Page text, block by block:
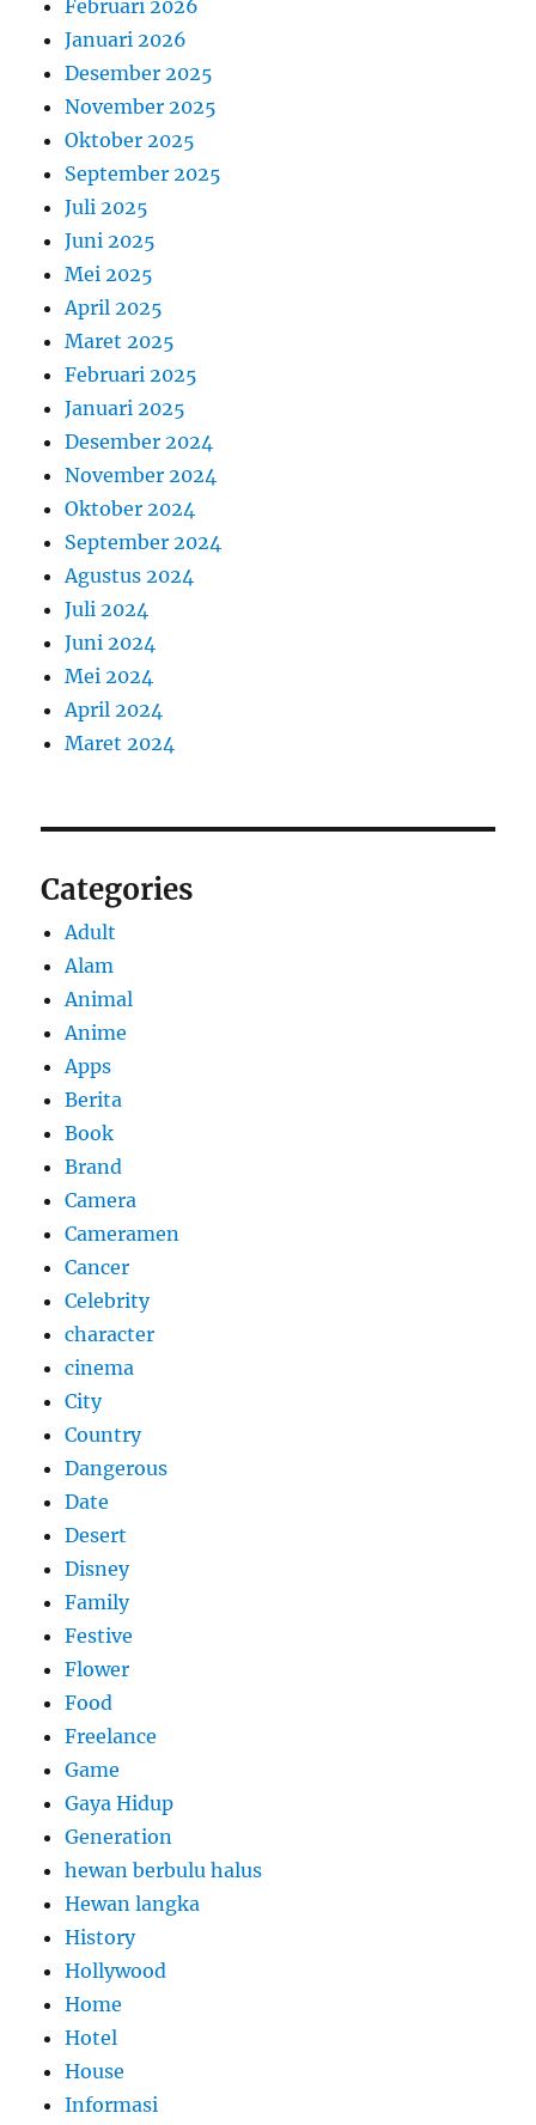
Februari 2026
Januari 2026
Desember 2025
November 2025
Oktober 2025
September 2025
Juli 2025
Juni 2025
Mei 2025
April 2025
Maret 2025
Februari 2025
Januari 2025
Desember 2024
November 2024
Oktober 2024
September 2024
Agustus 2024
Juli 2024
Juni 2024
Mei 2024
April 2024
Maret 2024
Categories
Adult
Alam
Animal
Anime
Apps
Berita
Book
Brand
Camera
Cameramen
Cancer
Celebrity
character
cinema
City
Country
Dangerous
Date
Desert
Disney
Family
Festive
Flower
Food
Freelance
Game
Gaya Hidup
Generation
hewan berbulu halus
Hewan langka
History
Hollywood
Home
Hotel
House
Informasi